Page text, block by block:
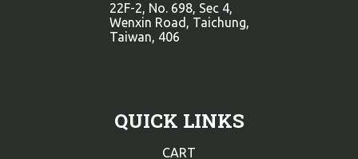
QUICK LINKS
CART
22F-2, No. 698, Sec 4,
Wenxin Road, Taichung,
Taiwan, 406